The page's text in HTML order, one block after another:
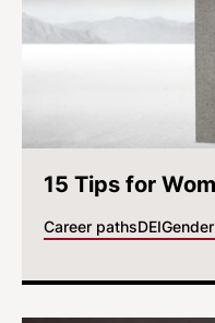
15 Tips for
Career pathsDEIGender